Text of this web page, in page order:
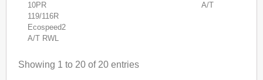
10PR
119/116R
Ecospeed2
A/T RWL
A/T
Showing 1 to 20 of 20 entries